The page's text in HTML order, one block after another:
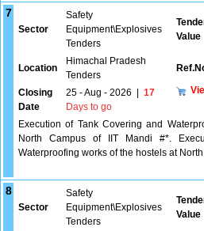
7
Sector
Safety
Equipment\Explosives
Tenders
Value
Location
Himachal Pradesh
Tenders
Closing
Date
25 - Aug - 2026
17
Days to go
Execution of Tank Covering and
North Campus of IIT Mandi #*.
Waterproofing works of the hostels at
8
Sector
Safety
Equipment\Explosives
Tenders
Value